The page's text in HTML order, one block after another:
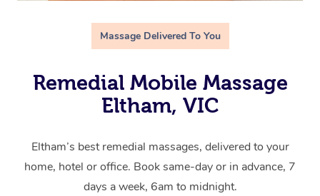
Massage Delivered To You
Remedial Mobile Massage
Eltham, VIC
Eltham’s best remedial massages, delivered to your
home, hotel or office. Book same-day or in advance, 7
days a week, 6am to midnight.